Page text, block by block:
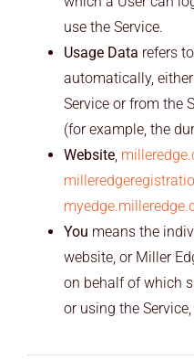
use the Service.
Usage Data refers
automatically,
Service or from the
(for example, the
Website,
You means the
website, or Miller
on behalf of which
or using the